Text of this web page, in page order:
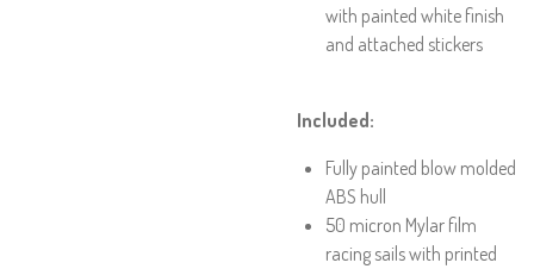
with painted white finish
and attached stickers
Included:
Fully painted blow molded
ABS hull
50 micron Mylar film
racing sails with printed